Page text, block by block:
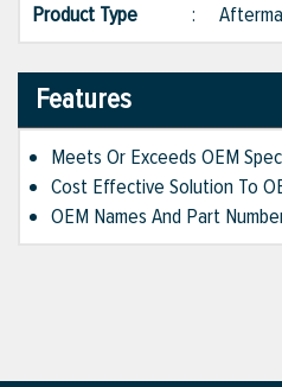
Product Type
:
Features
Meets Or Exceeds OEM
Cost Effective Solution To
OEM Names And Part